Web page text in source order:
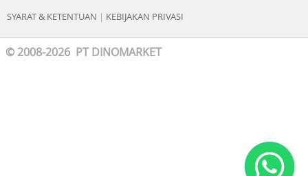
SYARAT & KETENTUAN | KEBIJAKAN PRIVASI
© 2008-2026 PT DINOMARKET